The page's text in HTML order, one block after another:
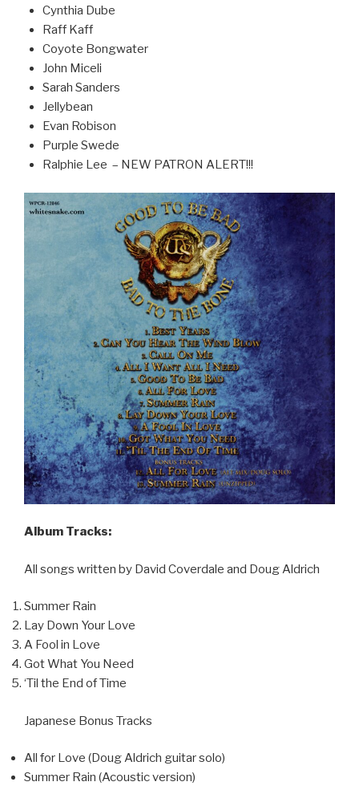
Cynthia Dube
Raff Kaff
Coyote Bongwater
John Miceli
Sarah Sanders
Jellybean
Evan Robison
Purple Swede
Ralphie Lee – NEW PATRON ALERT!!!
Album Tracks:
All songs written by David Coverdale and Doug Aldrich
Summer Rain
Lay Down Your Love
A Fool in Love
Got What You Need
‘Til the End of Time
Japanese Bonus Tracks
All for Love (Doug Aldrich guitar solo)
Summer Rain (Acoustic version)